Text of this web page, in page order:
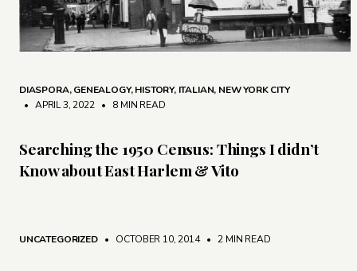
DIASPORA,GENEALOGY,HISTORY, ITALIAN, NEW YORK CITY
• APRIL 3, 2022 • 8 MIN READ
Searching the 1950 Census: Things I didn’t
Know about East Harlem & Vito
UNCATEGORIZED • OCTOBER 10, 2014 • 2 MIN READ